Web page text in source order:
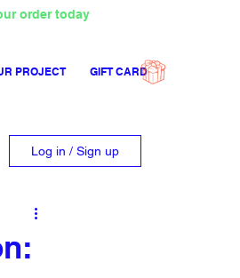
PROJECT GIFT CARD
order today
Log in / Sign up